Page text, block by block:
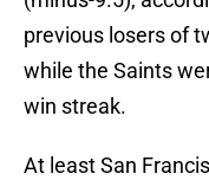
previous losers of
while the Saints
win streak.
At least San